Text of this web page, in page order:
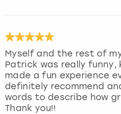
Myself and the rest of
Patrick was really funny,
made a fun experience
definitely recommend
words to describe how
Thank you!!